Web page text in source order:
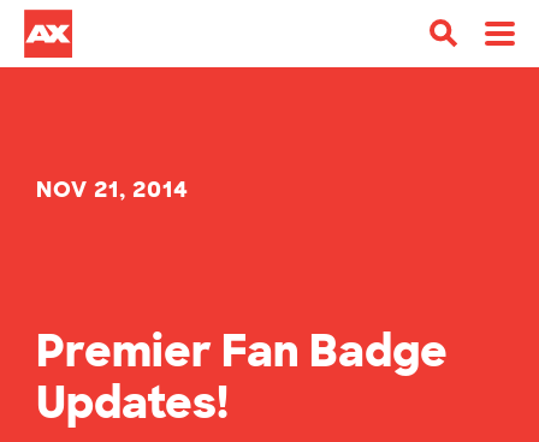
NOV 21, 2014
Premier Fan Badge
Updates!